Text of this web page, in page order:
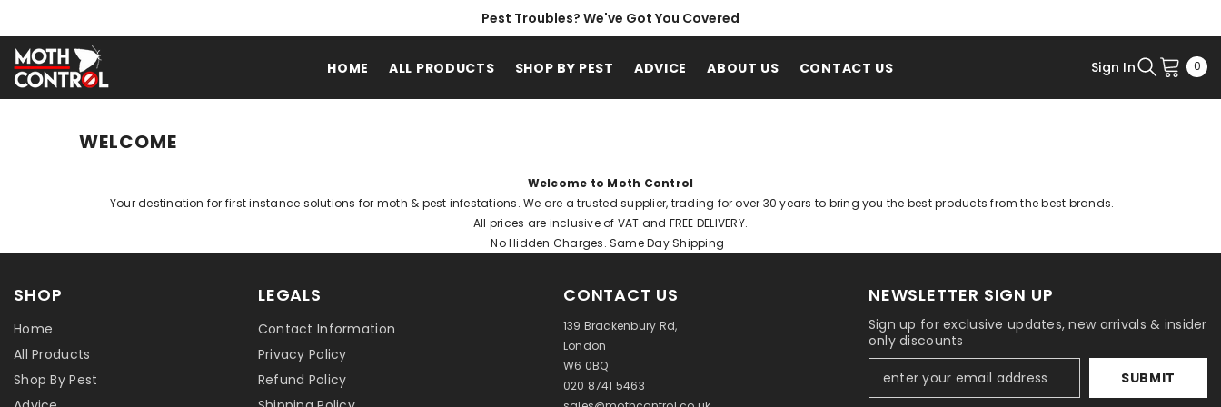
Pest Troubles? We've Got You Covered
HOME ALL PRODUCTS SHOP BY PEST ADVICE ABOUT US CONTACT US Sign In 00
WELCOME
Welcome to Moth Control
Your destination for first instance solutions for moth & pest infestations. We are a trusted supplier, trading for over 30 years to bring you the best products from the best brands.
All prices are inclusive of VAT and FREE DELIVERY.
No Hidden Charges. Same Day Shipping
SHOP
Home
All Products
Shop By Pest
LEGALS
Contact Information
Privacy Policy
Refund Policy
CONTACT US
139 Brackenbury Rd,
London
W6 0BQ
020 8741 5463
NEWSLETTER SIGN UP
Sign up for exclusive updates, new arrivals & insider
only discounts
SUBMIT